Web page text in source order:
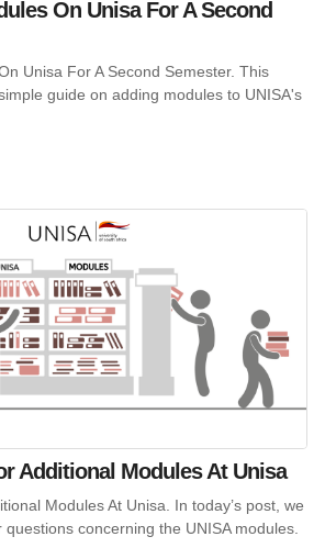
On Unisa For A Second
Unisa For A Second Semester. This
guide on adding modules to UNISA's
Additional Modules At Unisa
Modules At Unisa. In today’s post, we
concerning the UNISA modules.